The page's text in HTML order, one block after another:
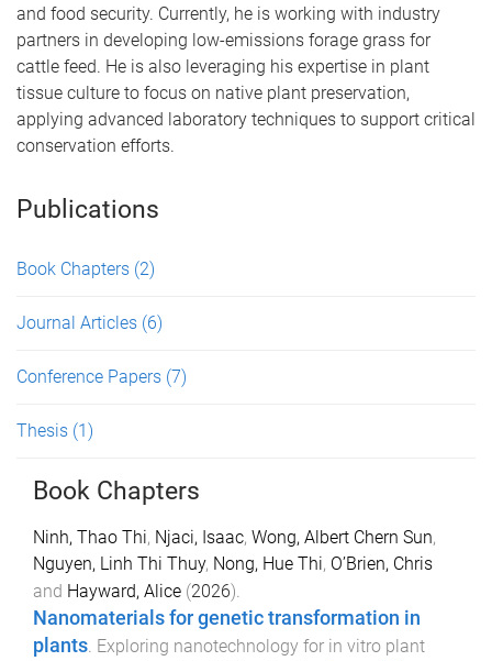
and food security. Currently, he is working with industry
partners in developing low-emissions forage grass for
cattle feed. He is also leveraging his expertise in plant
tissue culture to focus on native plant preservation,
applying advanced laboratory techniques to support critical
conservation efforts.
Publications
Book Chapters (2)
Journal Articles (6)
Conference Papers (7)
Thesis (1)
Book Chapters
Ninh, Thao Thi, Njaci, Isaac, Wong, Albert Chern Sun,
Nguyen, Linh Thi Thuy, Nong, Hue Thi, O’Brien, Chris
and Hayward, Alice (2026).
Nanomaterials for genetic transformation in
plants. Exploring nanotechnology for in vitro plant